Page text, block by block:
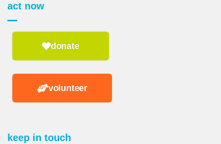
keep in touch
act now
donate
volunteer